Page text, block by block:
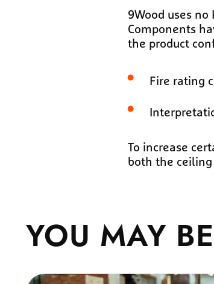
9Wood uses no
Components
the product
Fire rating
To increase
both the
YOU MAY BE